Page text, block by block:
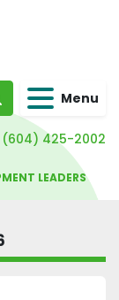
Menu
(604) 425-2002
LEADERS